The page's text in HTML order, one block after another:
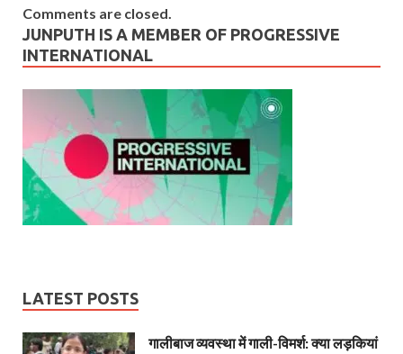
Comments are closed.
JUNPUTH IS A MEMBER OF PROGRESSIVE
INTERNATIONAL
LATEST POSTS
गालीबाज व्‍यवस्‍था में गाली-विमर्श: क्या लड़कियां